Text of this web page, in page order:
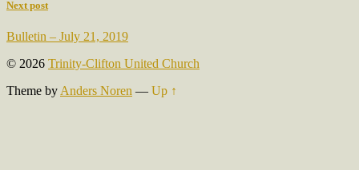
Next post
Bulletin – July 21, 2019
© 2026 Trinity-Clifton United Church
Theme by Anders Noren — Up ↑